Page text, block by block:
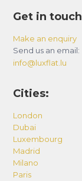
Get in touch
Make an enquiry
Send us an email:
info@luxflat.lu
Cities:
London
Dubai
Luxembourg
Madrid
Milano
Paris